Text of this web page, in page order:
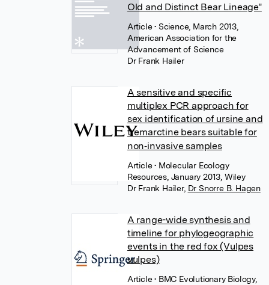
Old and Distinct Bear Lineage"
Article• Science, March 2013,
American Association for the
Advancement of Science
Dr Frank Hailer
A sensitive and specific
multiplex PCR approach for
sex identification of ursine and
tremarctine bears suitable for
non‐invasive samples
Article• Molecular Ecology
Resources, January 2013, Wiley
Dr Frank Hailer, Dr Snorre B. Hagen
A range-wide synthesis and
timeline for phylogeographic
events in the red fox (Vulpes
vulpes)
Article• BMC Evolutionary Biology,